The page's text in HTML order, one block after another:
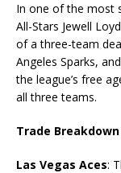
In one of the most
All-Stars Jewell
of a three-team
Angeles Sparks,
the league’s free
all three teams.
Trade Breakdown
Las Vegas Aces: